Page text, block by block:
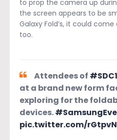
to prop the camera up
the screen appears to be
Galaxy Fold’s, it could
too.
Attendees of
at a brand new form
exploring for the
devices.
pic.twitter.com/